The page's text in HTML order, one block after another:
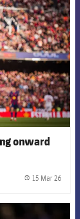
onward
15 Mar 26